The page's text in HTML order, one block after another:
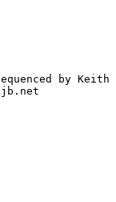
by Keith